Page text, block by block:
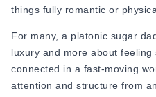
things fully romantic or
For many, a platonic sugar
luxury and more about
connected in a fast-moving
attention and structure from